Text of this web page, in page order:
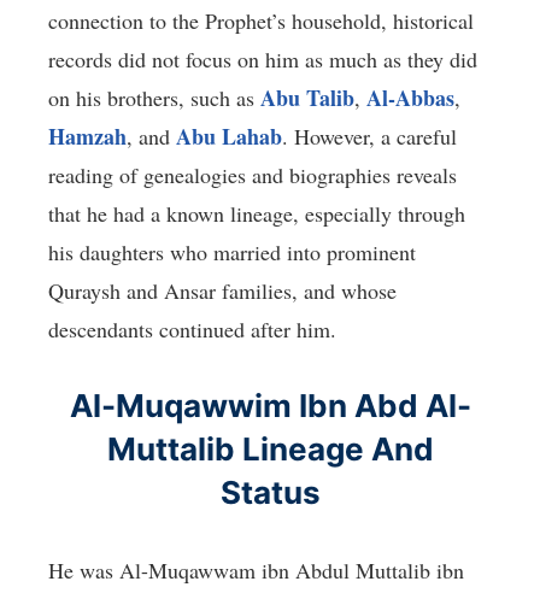
connection to the Prophet’s household, historical
records did not focus on him as much as they did
on his brothers, such as Abu Talib, Al-Abbas,
Hamzah, and Abu Lahab. However, a careful
reading of genealogies and biographies reveals
that he had a known lineage, especially through
his daughters who married into prominent
Quraysh and Ansar families, and whose
descendants continued after him.
Al-Muqawwim Ibn Abd Al-
Muttalib Lineage And
Status
He was Al-Muqawwam ibn Abdul Muttalib ibn